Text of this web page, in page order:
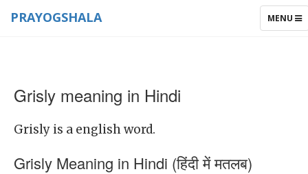
TOGGLE
MENU
PRAYOGSHALA
Grisly meaning in Hindi
Grisly is a english word.
Grisly Meaning in Hindi (हिंदी में मतलब)